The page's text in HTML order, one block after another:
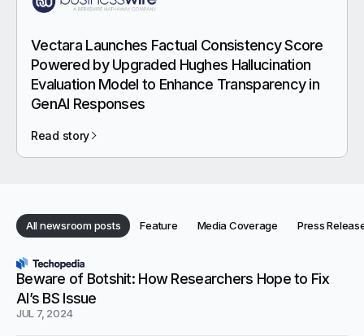
Vectara Launches Factual Consistency Score
Powered by Upgraded Hughes Hallucination
Evaluation Model to Enhance Transparency in
GenAI Responses
Read story
Categories Category:
All newsroom posts Category:
Feature Category:
Media Coverage Category:
Press
Beware of Botshit: How Researchers Hope to Fix
AI’s BS Issue
JUL 7, 2024